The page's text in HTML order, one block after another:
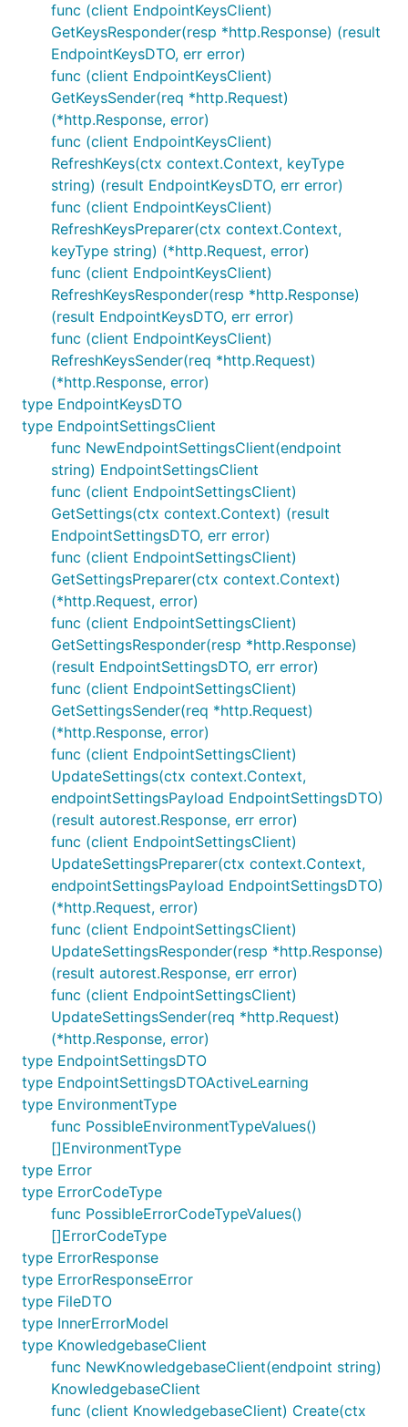
func (client EndpointKeysClient)
GetKeysResponder(resp *http.Response) (result
EndpointKeysDTO, err error)
func (client EndpointKeysClient)
GetKeysSender(req *http.Request)
(*http.Response, error)
func (client EndpointKeysClient)
RefreshKeys(ctx context.Context, keyType
string) (result EndpointKeysDTO, err error)
func (client EndpointKeysClient)
RefreshKeysPreparer(ctx context.Context,
keyType string) (*http.Request, error)
func (client EndpointKeysClient)
RefreshKeysResponder(resp *http.Response)
(result EndpointKeysDTO, err error)
func (client EndpointKeysClient)
RefreshKeysSender(req *http.Request)
(*http.Response, error)
type EndpointKeysDTO
type EndpointSettingsClient
func NewEndpointSettingsClient(endpoint
string) EndpointSettingsClient
func (client EndpointSettingsClient)
GetSettings(ctx context.Context) (result
EndpointSettingsDTO, err error)
func (client EndpointSettingsClient)
GetSettingsPreparer(ctx context.Context)
(*http.Request, error)
func (client EndpointSettingsClient)
GetSettingsResponder(resp *http.Response)
(result EndpointSettingsDTO, err error)
func (client EndpointSettingsClient)
GetSettingsSender(req *http.Request)
(*http.Response, error)
func (client EndpointSettingsClient)
UpdateSettings(ctx context.Context,
endpointSettingsPayload EndpointSettingsDTO)
(result autorest.Response, err error)
func (client EndpointSettingsClient)
UpdateSettingsPreparer(ctx context.Context,
endpointSettingsPayload EndpointSettingsDTO)
(*http.Request, error)
func (client EndpointSettingsClient)
UpdateSettingsResponder(resp *http.Response)
(result autorest.Response, err error)
func (client EndpointSettingsClient)
UpdateSettingsSender(req *http.Request)
(*http.Response, error)
type EndpointSettingsDTO
type EndpointSettingsDTOActiveLearning
type EnvironmentType
func PossibleEnvironmentTypeValues()
[]EnvironmentType
type Error
type ErrorCodeType
func PossibleErrorCodeTypeValues()
[]ErrorCodeType
type ErrorResponse
type ErrorResponseError
type FileDTO
type InnerErrorModel
type KnowledgebaseClient
func NewKnowledgebaseClient(endpoint string)
KnowledgebaseClient
func (client KnowledgebaseClient) Create(ctx